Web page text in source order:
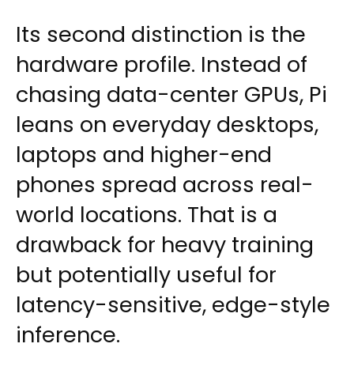
Its second distinction is the
hardware profile. Instead of
chasing data-center GPUs, Pi
leans on everyday desktops,
laptops and higher-end
phones spread across real-
world locations. That is a
drawback for heavy training
but potentially useful for
latency-sensitive, edge-style
inference.